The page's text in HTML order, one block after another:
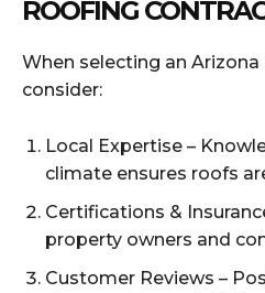
ROOFING
When selecting an
consider:
Local Expertise –
climate ensures roofs
Certifications &
property owners and
Customer Reviews –